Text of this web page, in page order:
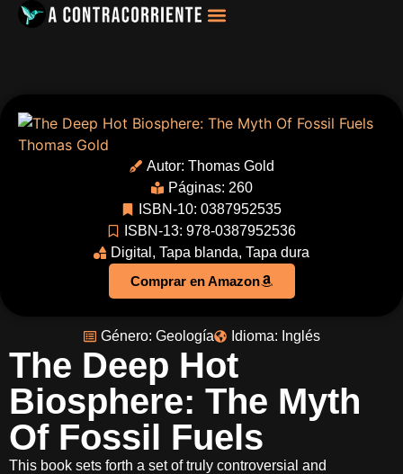
Género: Geología Idioma: Inglés
The Deep Hot
Biosphere: The Myth
Of Fossil Fuels
This book sets forth a set of truly controversial and
Autor: Thomas Gold
Páginas: 260
ISBN-10: 0387952535
ISBN-13: 978-0387952536
Digital , Tapa blanda, Tapa dura
Comprar en Amazon